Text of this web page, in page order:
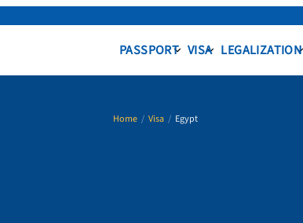
PASSPORT VISA LEGALIZATION
Home / Visa / Egypt